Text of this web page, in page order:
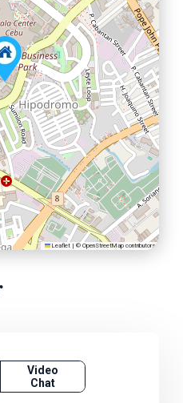
Leaflet | © OpenStreetMap contributors
Video
Chat